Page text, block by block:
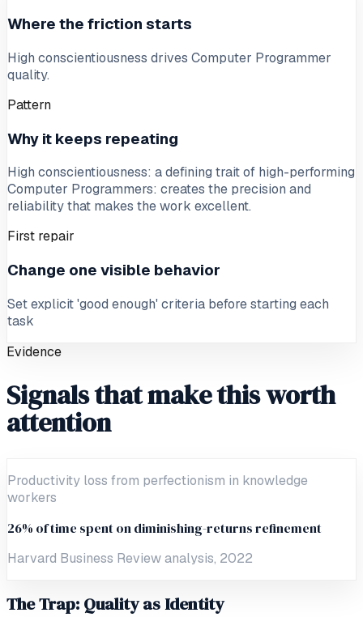
Where the friction starts
High conscientiousness drives Computer Programmer
quality.
Pattern
Why it keeps repeating
High conscientiousness: a defining trait of high-performing
Computer Programmers: creates the precision and
reliability that makes the work excellent.
First repair
Change one visible behavior
Set explicit 'good enough' criteria before starting each
task
Evidence
Signals that make this worth
attention
Productivity loss from perfectionism in knowledge
workers
26% of time spent on diminishing-returns refinement
Harvard Business Review analysis, 2022
The Trap: Quality as Identity